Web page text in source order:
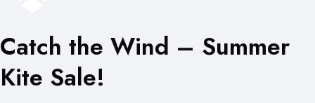
Catch the Wind – Summer
Kite Sale!